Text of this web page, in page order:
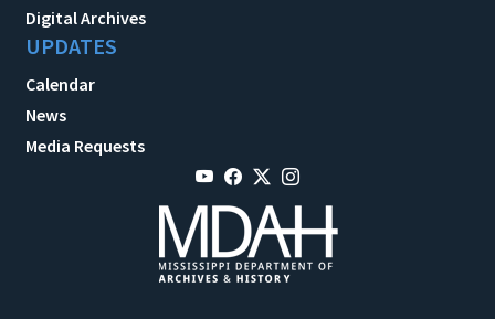
Digital Archives
UPDATES
Calendar
News
Media Requests